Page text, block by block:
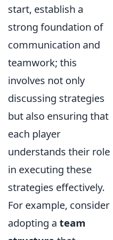
start, establish a
strong foundation of
communication and
teamwork; this
involves not only
discussing strategies
but also ensuring that
each player
understands their role
in executing these
strategies effectively.
For example, consider
adopting a team